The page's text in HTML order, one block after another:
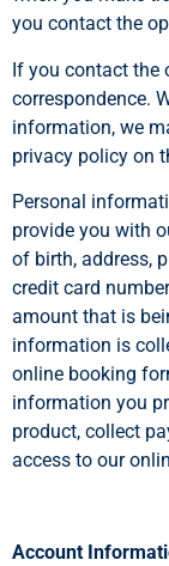
you contact the
If you contact the
correspondence.
information, we
privacy policy on
Personal
provide you with
of birth, address,
credit card
amount that is
information is
online booking
information you
product, collect
access to our
Account